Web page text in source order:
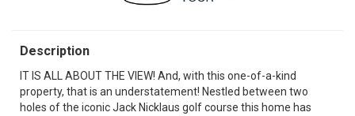
Description
IT IS ALL ABOUT THE VIEW! And, with this one-of-a-kind
property, that is an understatement! Nestled between two
holes of the iconic Jack Nicklaus golf course this home has